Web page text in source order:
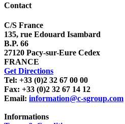
Contact
C/S France
135, rue Edouard Isambard
B.P. 66
27120 Pacy-sur-Eure Cedex
FRANCE
Get Directions
Tel: +33 (0)2 32 67 00 00
Fax: +33 (0)2 32 67 14 12
Email: information@c-sgroup.com
Informations